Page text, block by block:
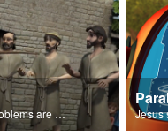
Job's friends say his problems are because of his sin.